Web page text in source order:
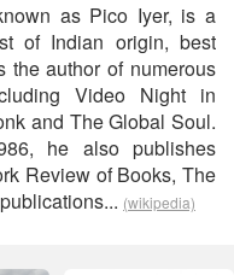
as Pico Iyer, is a
of Indian origin, best
the author of numerous
Video Night in
and The Global Soul.
he also publishes
Review of Books, The
(wikipedia)